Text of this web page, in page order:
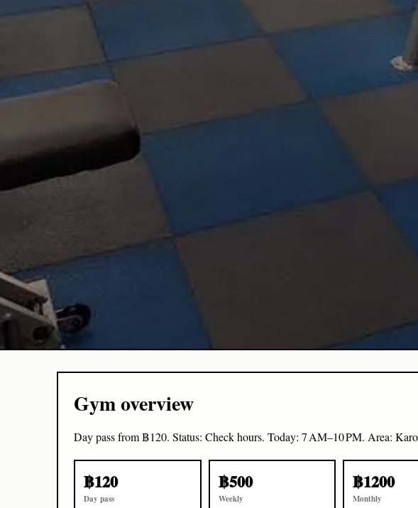
Gym overview
Day pass from ฿120. Status: Check hours. Today: 7 AM–10 PM. Area:
฿120
Day pass
฿500
Weekly
฿1200
Monthly